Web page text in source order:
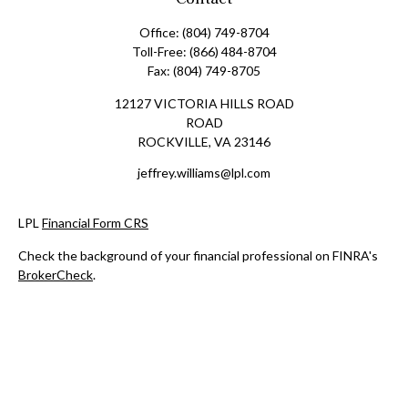
Office: (804) 749-8704
Toll-Free: (866) 484-8704
Fax: (804) 749-8705
12127 VICTORIA HILLS ROAD
ROAD
ROCKVILLE, VA 23146
jeffrey.williams@lpl.com
LPL Financial Form CRS
Check the background of your financial professional on FINRA's
BrokerCheck.